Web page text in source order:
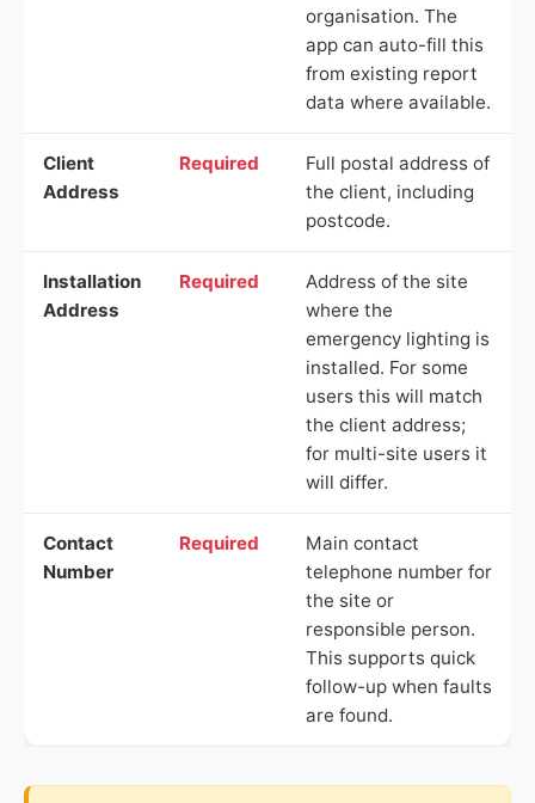
organisation. The
app can auto-fill this
from existing report
data where available.
Client
Address
Required
Full postal address of
the client, including
postcode.
Installation
Address
Required
Address of the site
where the
emergency lighting is
installed. For some
users this will match
the client address;
for multi-site users it
will differ.
Contact
Number
Required
Main contact
telephone number for
the site or
responsible person.
This supports quick
follow-up when faults
are found.